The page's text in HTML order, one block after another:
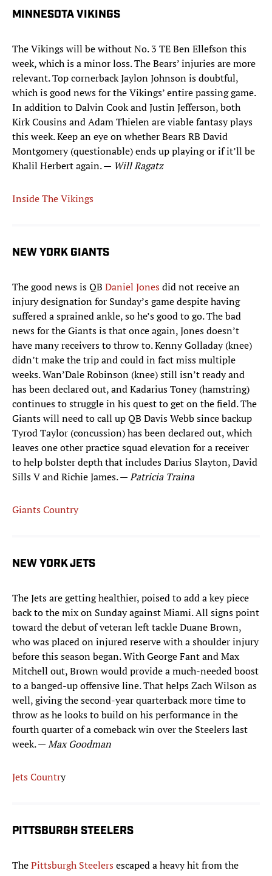
MINNESOTA VIKINGS
The Vikings will be without No. 3 TE Ben Ellefson this
week, which is a minor loss. The Bears’ injuries are more
relevant. Top cornerback Jaylon Johnson is doubtful,
which is good news for the Vikings’ entire passing game.
In addition to Dalvin Cook and Justin Jefferson, both
Kirk Cousins and Adam Thielen are viable fantasy plays
this week. Keep an eye on whether Bears RB David
Montgomery (questionable) ends up playing or if it’ll be
Khalil Herbert again. — Will Ragatz
Inside The Vikings
NEW YORK GIANTS
The good news is QB Daniel Jonesdid not receive an
injury designation for Sunday’s game despite having
suffered a sprained ankle, so he’s good to go. The bad
news for the Giants is that once again, Jones doesn’t
have many receivers to throw to. Kenny Golladay (knee)
didn’t make the trip and could in fact miss multiple
weeks. Wan’Dale Robinson (knee) still isn’t ready and
has been declared out, and Kadarius Toney (hamstring)
continues to struggle in his quest to get on the field. The
Giants will need to call up QB Davis Webb since backup
Tyrod Taylor (concussion) has been declared out, which
leaves one other practice squad elevation for a receiver
to help bolster depth that includes Darius Slayton, David
Sills V and Richie James. —Patricia Traina
Giants Country
NEW YORK JETS
The Jets are getting healthier, poised to add a key piece
back to the mix on Sunday against Miami. All signs point
toward the debut of veteran left tackle Duane Brown,
who was placed on injured reserve with a shoulder injury
before this season began. With George Fant and Max
Mitchell out, Brown would provide a much-needed boost
to a banged-up offensive line. That helps Zach Wilson as
well, giving the second-year quarterback more time to
throw as he looks to build on his performance in the
fourth quarter of a comeback win over the Steelers last
week. —Max Goodman
Jets Country
PITTSBURGH STEELERS
ThePittsburgh Steelersescaped a heavy hit from the